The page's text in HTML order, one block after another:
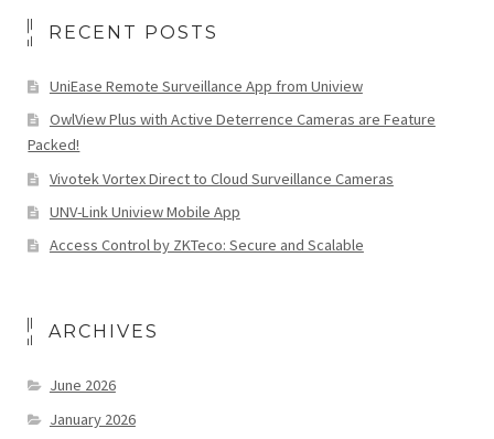
RECENT POSTS
UniEase Remote Surveillance App from Uniview
OwlView Plus with Active Deterrence Cameras are Feature
Packed!
Vivotek Vortex Direct to Cloud Surveillance Cameras
UNV-Link Uniview Mobile App
Access Control by ZKTeco: Secure and Scalable
ARCHIVES
June 2026
January 2026